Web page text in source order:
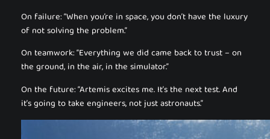
On failure: “When you’re in space, you don’t have the luxury
of not solving the problem.”
On teamwork: “Everything we did came back to trust – on
the ground, in the air, in the simulator.”
On the future: “Artemis excites me. It’s the next test. And
it’s going to take engineers, not just astronauts.”